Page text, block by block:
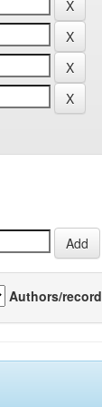
Authors/record